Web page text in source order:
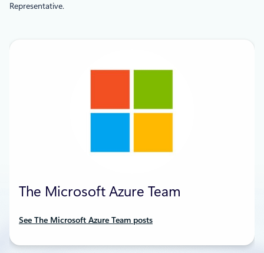
Representative.
The Microsoft Azure Team
See The Microsoft Azure Team posts